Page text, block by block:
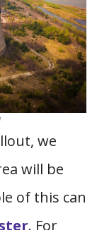
we
will be
of this can
. For